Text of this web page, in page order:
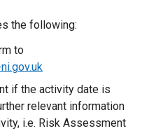
k
o
the following:
to
if the activity date is
relevant information
i.e. Risk Assessment